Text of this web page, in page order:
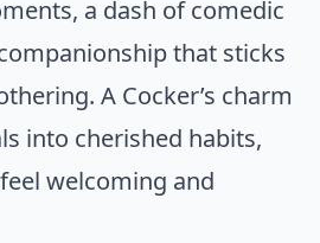
a dash of comedic
that sticks
A Cocker’s charm
into cherished habits,
welcoming and